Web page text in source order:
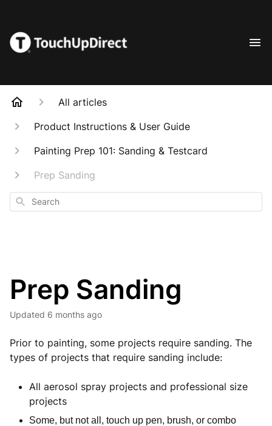
All articles
Product Instructions & User Guide
Painting Prep 101: Sanding & Testcard
Prep Sanding
Search
Prep Sanding
Updated 6 months ago
Prior to painting, some projects require sanding. The
types of projects that require sanding include:
All aerosol spray projects and professional size
projects
Some, but not all, touch up pen, brush, or combo